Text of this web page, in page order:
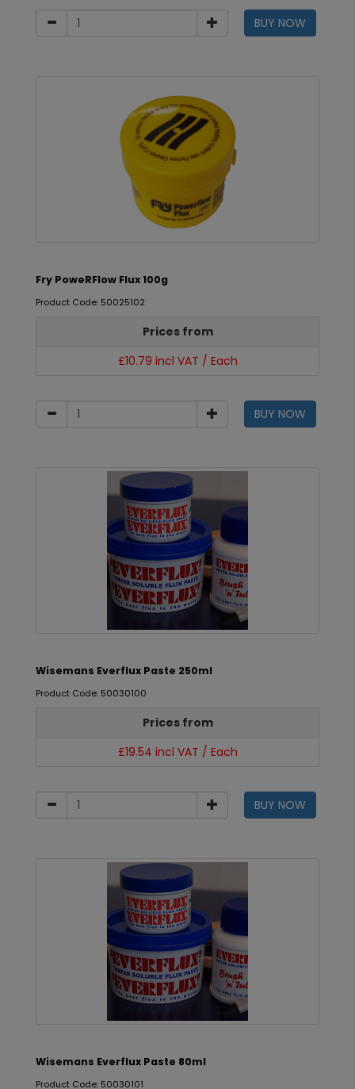
BUY NOW
Fry PoweRFlow Flux 100g
Product Code: 50025102
Prices from
£10.79 incl VAT / Each
BUY NOW
Wisemans Everflux Paste 250ml
Product Code: 50030100
Prices from
£19.54 incl VAT / Each
BUY NOW
Wisemans Everflux Paste 80ml
Product Code: 50030101